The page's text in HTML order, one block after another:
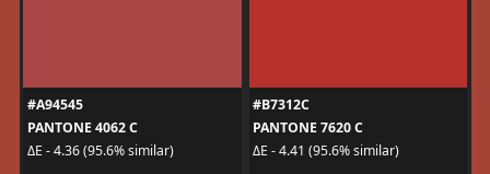
#A94545
PANTONE 4062 C
ΔE - 4.36 (95.6% similar)
#B7312C
PANTONE 7620 C
ΔE - 4.41 (95.6% similar)